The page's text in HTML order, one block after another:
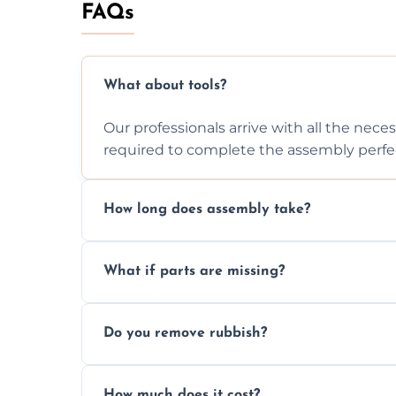
FAQs
What about tools?
Our professionals arrive with all the
required to complete the assembly
How long does assembly take?
efficiently to finish fast.
What if parts are missing?
missing or are damaged before assembly.
Do you remove rubbish?